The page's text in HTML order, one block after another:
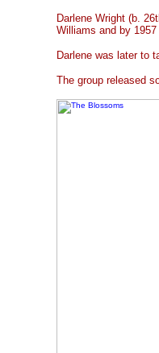
Darlene Wright (b.
Williams and by
Darlene was later to
The group released